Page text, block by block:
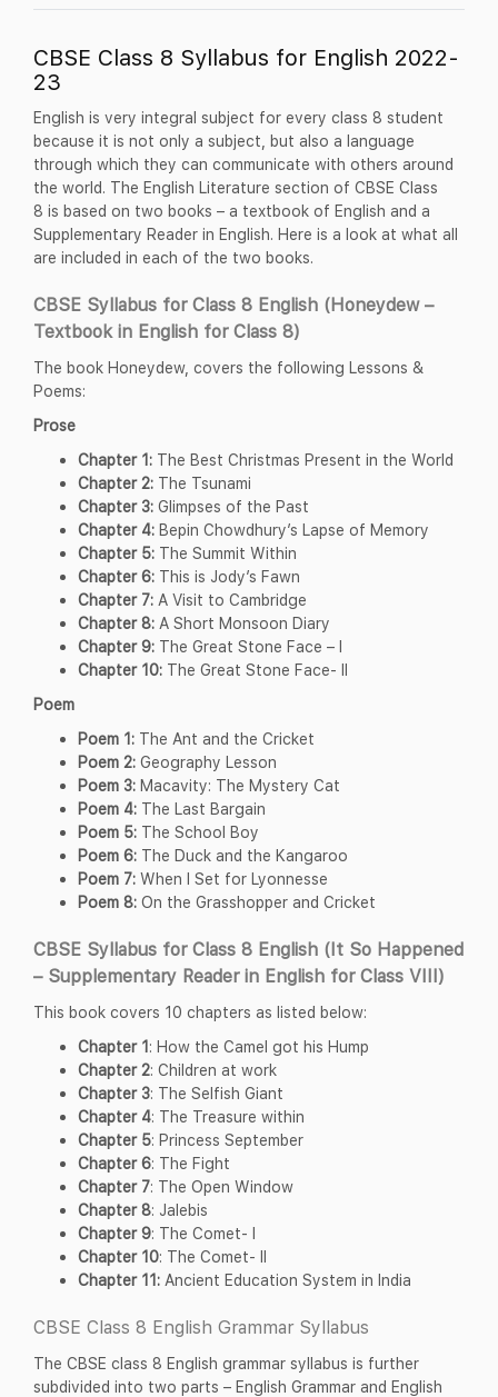
CBSE Class 8 Syllabus for English 2022-
23
English is very integral subject for every class 8 student
because it is not only a subject, but also a language
through which they can communicate with others around
the world. The English Literature section of CBSE Class
8 is based on two books – a textbook of English and a
Supplementary Reader in English. Here is a look at what all
are included in each of the two books.
CBSE Syllabus for Class 8 English (Honeydew –
Textbook in English for Class 8)
The book Honeydew, covers the following Lessons &
Poems:
Prose
Chapter 1: The Best Christmas Present in the World
Chapter 2: The Tsunami
Chapter 3: Glimpses of the Past
Chapter 4: Bepin Chowdhury’s Lapse of Memory
Chapter 5: The Summit Within
Chapter 6: This is Jody’s Fawn
Chapter 7: A Visit to Cambridge
Chapter 8: A Short Monsoon Diary
Chapter 9: The Great Stone Face – I
Chapter 10: The Great Stone Face- II
Poem
Poem 1: The Ant and the Cricket
Poem 2: Geography Lesson
Poem 3: Macavity: The Mystery Cat
Poem 4: The Last Bargain
Poem 5: The School Boy
Poem 6: The Duck and the Kangaroo
Poem 7: When I Set for Lyonnesse
Poem 8: On the Grasshopper and Cricket
CBSE Syllabus for Class 8 English (It So Happened
– Supplementary Reader in English for Class VIII)
This book covers 10 chapters as listed below:
Chapter 1: How the Camel got his Hump
Chapter 2: Children at work
Chapter 3: The Selfish Giant
Chapter 4: The Treasure within
Chapter 5: Princess September
Chapter 6: The Fight
Chapter 7: The Open Window
Chapter 8: Jalebis
Chapter 9: The Comet- I
Chapter 10: The Comet- II
Chapter 11: Ancient Education System in India
CBSE Class 8 English Grammar Syllabus
The CBSE class 8 English grammar syllabus is further
subdivided into two parts – English Grammar and English